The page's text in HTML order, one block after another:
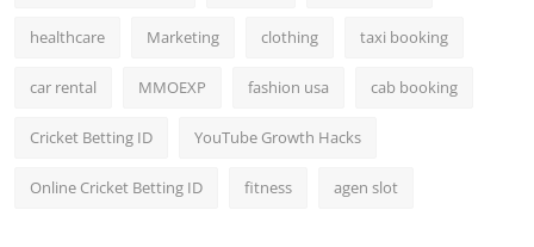
healthcare Marketing clothing taxi booking
car rental MMOEXP fashion usa cab booking
Cricket Betting ID YouTube Growth Hacks
Online Cricket Betting ID fitness agen slot